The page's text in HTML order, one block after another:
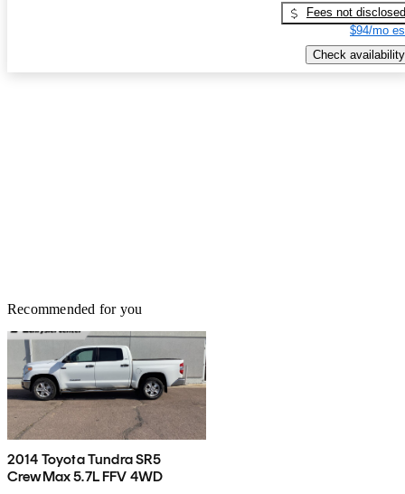
Fees not disclosed
$94/mo
Check availability
Recommended for you
2014 Toyota Tundra SR5
CrewMax 5.7L FFV 4WD